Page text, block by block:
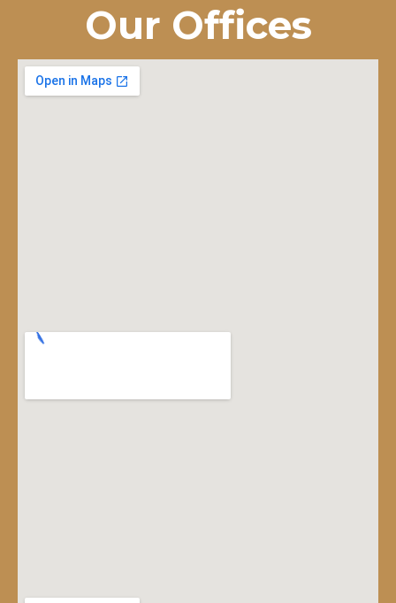
Our Offices